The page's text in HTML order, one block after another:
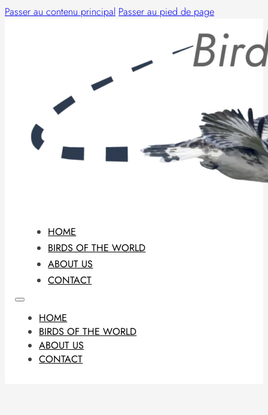
Passer au contenu principal Passer au pied de page
HOME
BIRDS OF THE WORLD
ABOUT US
CONTACT
HOME
BIRDS OF THE WORLD
ABOUT US
CONTACT